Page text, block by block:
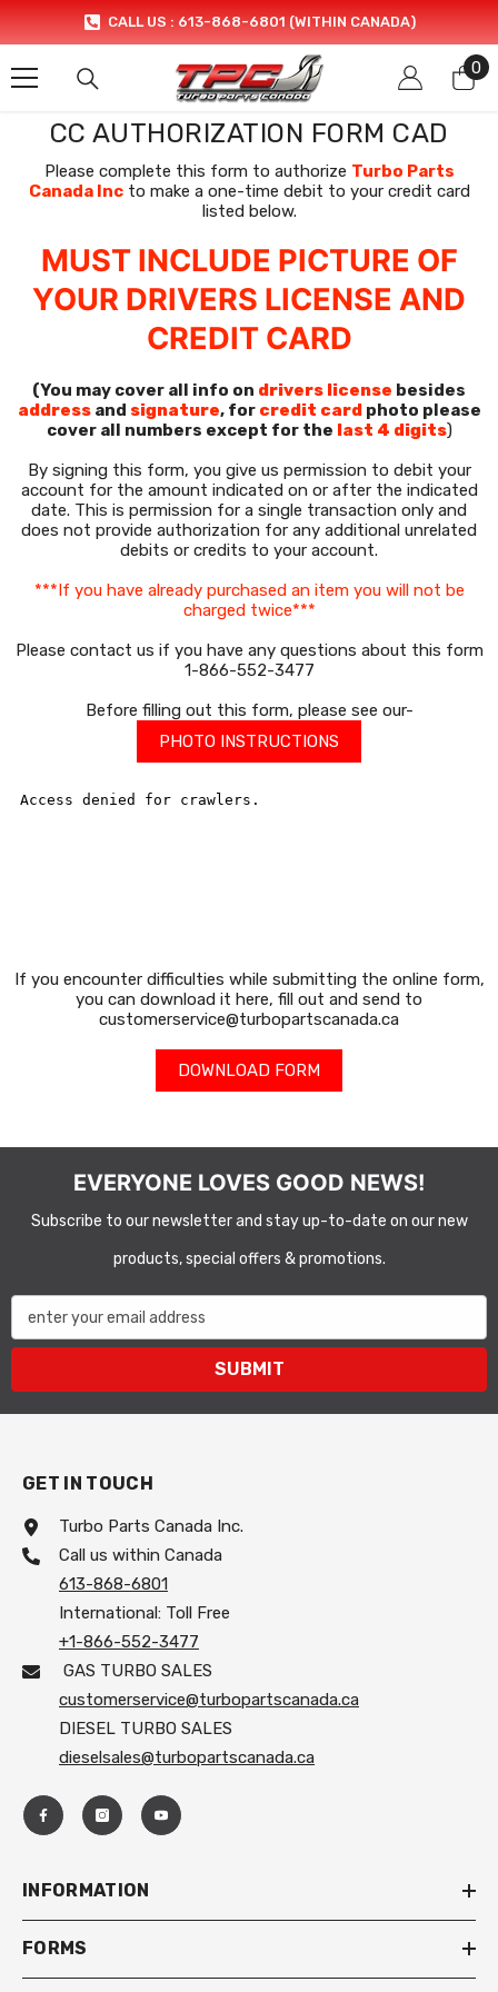
SKIP TO CONTENT
CALL US : 613-868-6801 (WITHIN CANADA)
0
0
CC AUTHORIZATION FORM CAD
Please complete this form to authorize Turbo Parts
Canada Incto make a one-time debit to your credit card
listed below.
MUST INCLUDE PICTURE OF
YOUR DRIVERS LICENSE AND
CREDIT CARD
(You may cover all info on drivers license besides
addressand signature, for credit cardphoto please
cover all numbers except for the last 4 digits)
By signing this form, you give us permission to debit your
account for the amount indicated on or after the indicated
date. This is permission for a single transaction only and
does not provide authorization for any additional unrelated
debits or credits to your account.
***If you have already purchased an item you will not be
charged twice***
Please contact us if you have any questions about this form
1-866-552-3477
Before filling out this form, please see our-
PHOTO INSTRUCTIONS
If you encounter difficulties while submitting the online form,
you can download it here, fill out and send to
customerservice@turbopartscanada.ca
DOWNLOAD FORM
EVERYONE LOVES GOOD NEWS!
Subscribe to our newsletter and stay up-to-date on our new
products, special offers & promotions.
enter your email address
SUBMIT
GET IN TOUCH
Turbo Parts Canada Inc.
Call us within Canada
613-868-6801
International: Toll Free
+1-866-552-3477
GAS TURBO SALES
customerservice@turbopartscanada.ca
DIESEL TURBO SALES
dieselsales@turbopartscanada.ca
INFORMATION
FORMS